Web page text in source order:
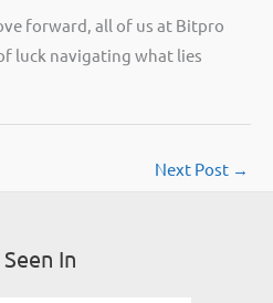
forward, all of us at Bitpro
luck navigating what lies
Next Post →
In